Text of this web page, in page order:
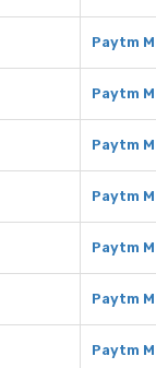
Paytm
Paytm
Paytm
Paytm
Paytm
Paytm
Paytm